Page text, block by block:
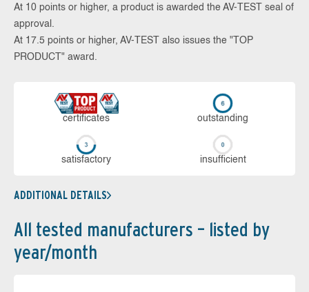
At 10 points or higher, a product is awarded the AV-TEST seal of
approval.
At 17.5 points or higher, AV-TEST also issues the "TOP
PRODUCT" award.
cer­ti­fi­cates out­stan­ding
sa­tis­fac­to­ry in­su­ffi­cient
ADDITIONAL DETAILS
All tested manufacturers – listed by
year/month